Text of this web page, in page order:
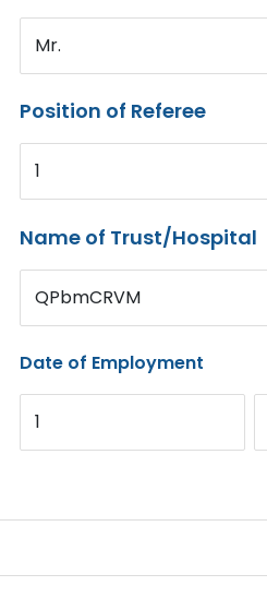
Mr.
Position of Referee
1
Name of Trust/Hospital
QPbmCRVM
Date of Employment
1